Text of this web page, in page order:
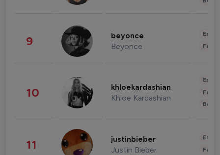
9 beyonce
Beyonce
10 khloekardashian
Khloe Kardashian
11 justinbieber
Justin Bieber